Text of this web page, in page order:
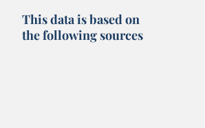
This data is based on
the following sources